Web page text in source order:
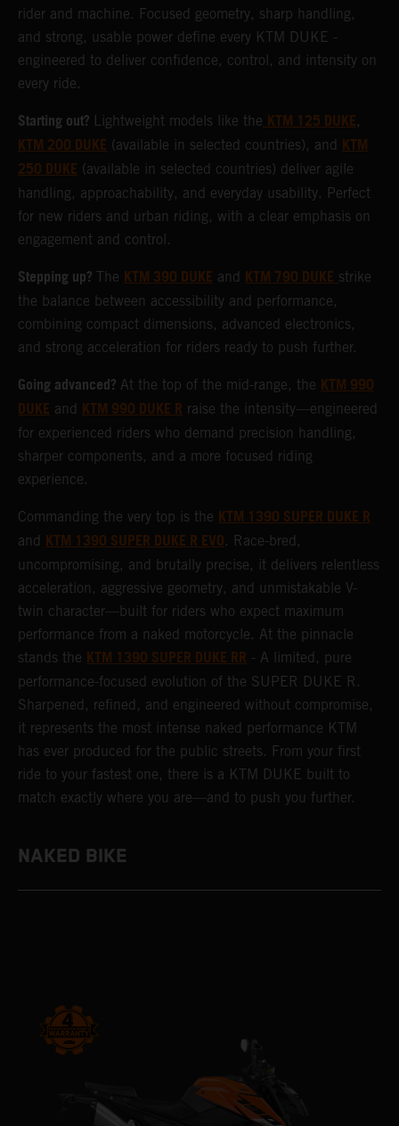
rider and machine. Focused geometry, sharp handling,
and strong, usable power define every KTM DUKE -
engineered to deliver confidence, control, and intensity on
every ride.
Starting out? Lightweight models like the KTM 125 DUKE,
KTM 200 DUKE (available in selected countries), and KTM
250 DUKE (available in selected countries) deliver agile
handling, approachability, and everyday usability. Perfect
for new riders and urban riding, with a clear emphasis on
engagement and control.
Stepping up? The KTM 390 DUKE and KTM 790 DUKE strike
the balance between accessibility and performance,
combining compact dimensions, advanced electronics,
and strong acceleration for riders ready to push further.
Going advanced? At the top of the mid-range, the KTM 990
DUKE and KTM 990 DUKE R raise the intensity—engineered
for experienced riders who demand precision handling,
sharper components, and a more focused riding
experience.
Commanding the very top is the KTM 1390 SUPER DUKE R
and KTM 1390 SUPER DUKE R EVO. Race-bred,
uncompromising, and brutally precise, it delivers relentless
acceleration, aggressive geometry, and unmistakable V-
twin character—built for riders who expect maximum
performance from a naked motorcycle. At the pinnacle
stands the KTM 1390 SUPER DUKE RR - A limited, pure
performance-focused evolution of the SUPER DUKE R.
Sharpened, refined, and engineered without compromise,
it represents the most intense naked performance KTM
has ever produced for the public streets. From your first
ride to your fastest one, there is a KTM DUKE built to
match exactly where you are—and to push you further.
NAKED BIKE